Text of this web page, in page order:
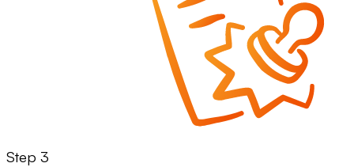
Step 3